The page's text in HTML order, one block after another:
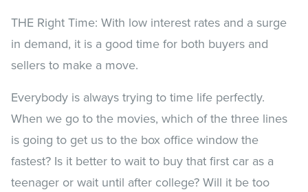
THE Right Time: With low interest rates and a surge
in demand, it is a good time for both buyers and
sellers to make a move.
Everybody is always trying to time life perfectly.
When we go to the movies, which of the three lines
is going to get us to the box office window the
fastest? Is it better to wait to buy that first car as a
teenager or wait until after college? Will it be too